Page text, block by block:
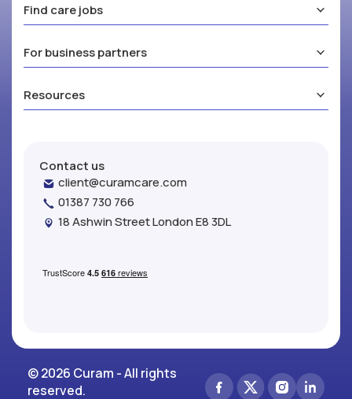
Find care jobs
For business partners
Resources
Contact us
client@curamcare.com
01387 730 766
18 Ashwin Street London E8 3DL
© 2026 Curam - All rights
reserved.